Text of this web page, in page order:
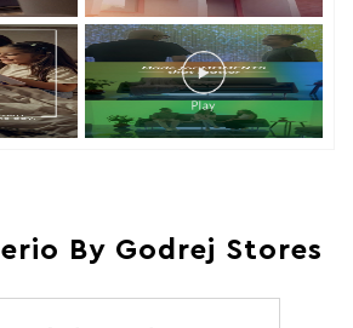
By Godrej Stores